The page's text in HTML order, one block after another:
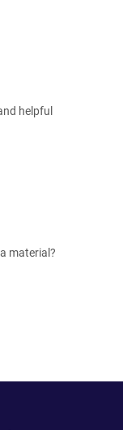
helpful
material?